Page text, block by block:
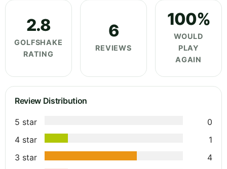
2.8
GOLFSHAKE
RATING
6
REVIEWS
100%
WOULD
PLAY
AGAIN
Review Distribution
5 star
0
4 star
1
3 star
4